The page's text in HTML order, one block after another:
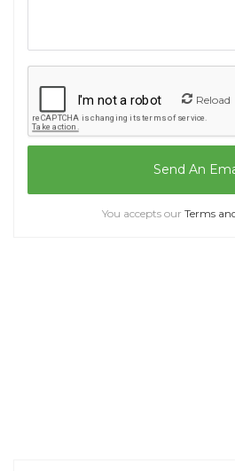
Reload
You accepts our Terms